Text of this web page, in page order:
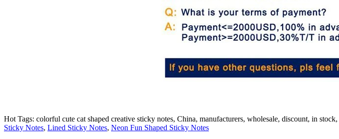
Hot Tags: colorful cute cat shaped creative sticky notes, China, manufacturers, wholesale, discount, in stock,
Sticky Notes, Lined Sticky Notes, Neon Fun Shaped Sticky Notes